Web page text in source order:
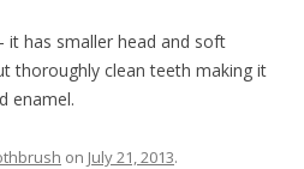
it has smaller head and soft
thoroughly clean teeth making it
enamel.
on July 21, 2013.